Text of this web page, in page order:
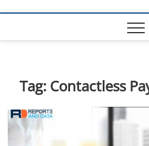
Tag: Contactless